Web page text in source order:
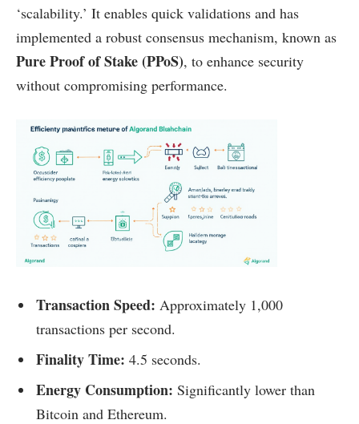
‘scalability.’ It enables quick validations and has
implemented a robust consensus mechanism, known as
Pure Proof of Stake (PPoS), to enhance security
without compromising performance.
Transaction Speed: Approximately 1,000
transactions per second.
Finality Time: 4.5 seconds.
Energy Consumption: Significantly lower than
Bitcoin and Ethereum.